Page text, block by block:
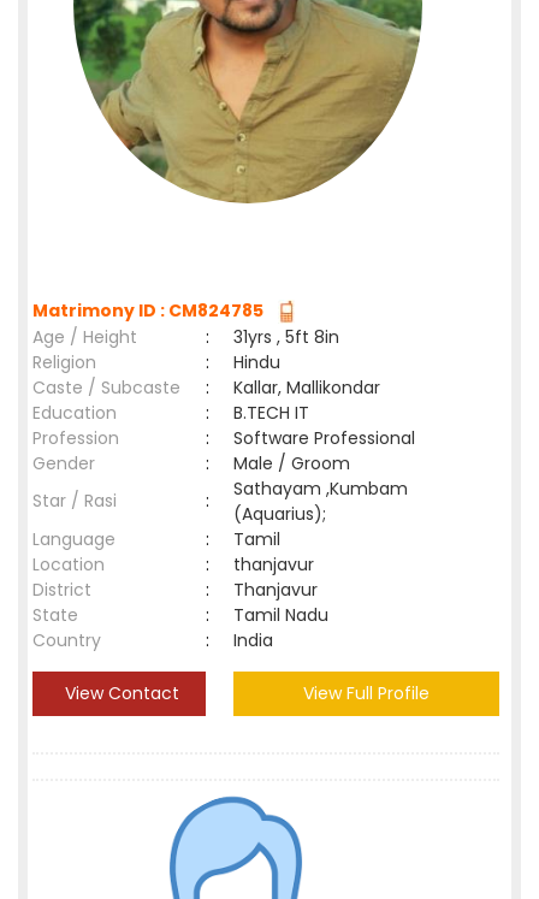
Matrimony ID : CM824785
Age / Height
:
31yrs , 5ft 8in
Religion
:
Hindu
Caste / Subcaste
:
Kallar, Mallikondar
Education
:
B.TECH IT
Profession
:
Software Professional
Gender
:
Male / Groom
Star / Rasi
:
Sathayam ,Kumbam
(Aquarius);
Language
:
Tamil
Location
:
thanjavur
District
:
Thanjavur
State
:
Tamil Nadu
Country
: India
View Contact View Full Profile